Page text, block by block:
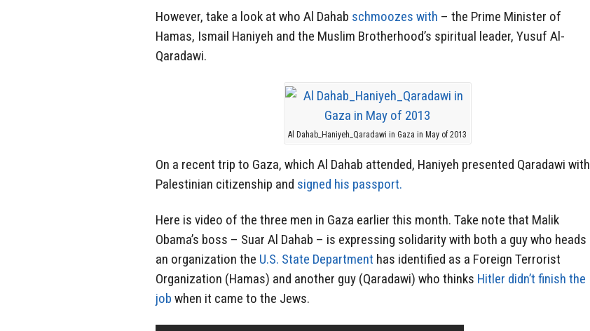
However, take a look at who Al Dahab schmoozes with – the Prime Minister of
Hamas, Ismail Haniyeh and the Muslim Brotherhood’s spiritual leader, Yusuf Al-
Qaradawi.
Al Dahab_Haniyeh_Qaradawi in Gaza in May of 2013
On a recent trip to Gaza, which Al Dahab attended, Haniyeh presented Qaradawi with
Palestinian citizenship and signed his passport.
Here is video of the three men in Gaza earlier this month. Take note that Malik
Obama’s boss – Suar Al Dahab – is expressing solidarity with both a guy who heads
an organization the U.S. State Department has identified as a Foreign Terrorist
Organization (Hamas) and another guy (Qaradawi) who thinks Hitler didn’t finish the
job when it came to the Jews.